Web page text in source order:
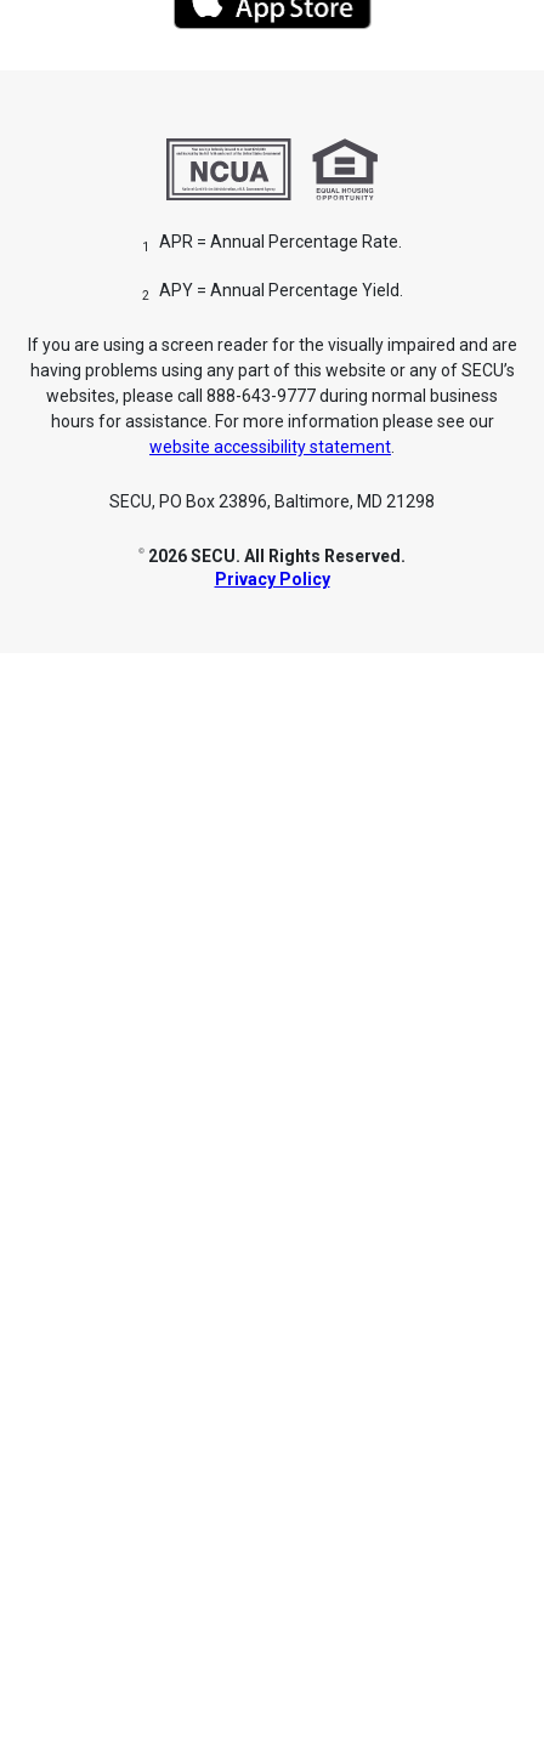
1 APR = Annual Percentage Rate.
2 APY = Annual Percentage Yield.
If you are using a screen reader for the visually impaired and are
having problems using any part of this website or any of SECU’s
websites, please call 888-643-9777 during normal business
hours for assistance. For more information please see our
website accessibility statement
SECU, PO Box 23896, Baltimore, MD 21298
©
2026 SECU. All Rights Reserved.
Privacy Policy